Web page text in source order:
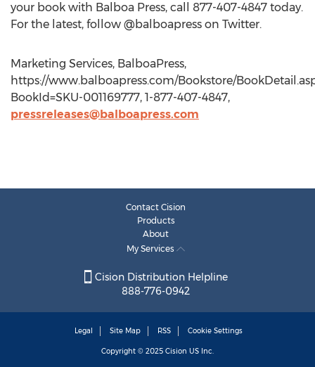
your book with Balboa Press, call 877-407-4847 today.
For the latest, follow @balboapress on Twitter.
Marketing Services, BalboaPress,
https://www.balboapress.com/Bookstore/
BookId=SKU-001169777, 1-877-407-4847,
pressreleases@balboapress.com
Contact Cision
Products
About
My Services
Cision Distribution Helpline
888-776-0942
Legal Site Map RSS Cookie Settings
Copyright © 2025 Cision US Inc.